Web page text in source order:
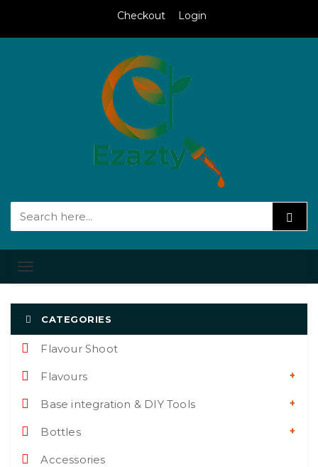
Checkout Login
Toggle
navigation
CATEGORIES
Flavour Shoot
Flavours
Base integration & DIY Tools
Bottles
Accessories